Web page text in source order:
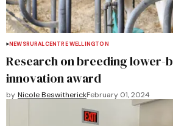
NEWSRURALCENTRE WELLINGTON
Research on breeding lower-
innovation award
by Nicole BeswitherickFebruary 01, 2024